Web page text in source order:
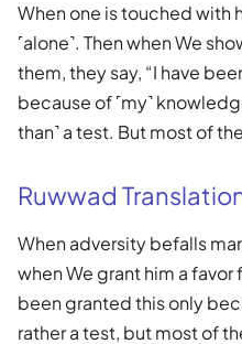
When one is touched with
˹alone˺. Then when We
them, they say, “I have
because of ˹my˺
than˺ a test. But most of
Ruwwad
When adversity befalls
when We grant him a favor
been granted this only
rather a test, but most of